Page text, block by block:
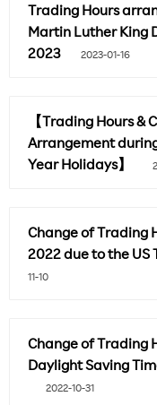
Trading Hours
Martin Luther King
2023
2023-01-16
【Trading Hours &
Arrangement
Year Holidays】
Change of Trading
2022 due to the
11-10
Change of Trading
Daylight Saving
2022-10-31